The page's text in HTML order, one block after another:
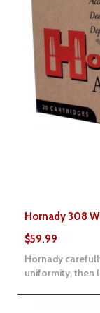
Hornady 308
$59.99
Hornady
uniformity, then